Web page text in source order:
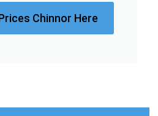
Chinnor Here